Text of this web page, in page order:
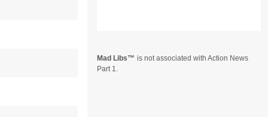
Mad Libs
is not associated with Action News
Part 1.